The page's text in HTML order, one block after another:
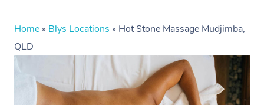
Home » Blys Locations » Hot Stone Massage Mudjimba,
QLD